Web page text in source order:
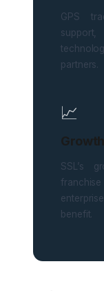
GPS
partners.
📈
SSL’s
benefit.